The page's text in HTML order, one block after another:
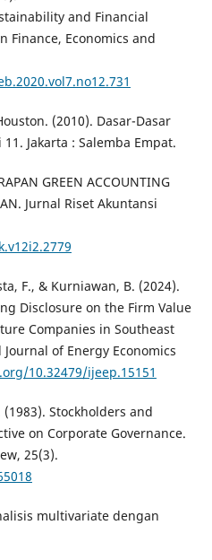
and Financial
Finance, Economics and
(2010). Dasar-Dasar
Jakarta : Salemba Empat.
GREEN ACCOUNTING
Jurnal Riset Akuntansi
F., & Kurniawan, B. (2024).
Disclosure on the Firm Value
Companies in Southeast
of Energy Economics
10.32479/ijeep.15151
(1983). Stockholders and
on Corporate Governance.
25(3).
multivariate dengan